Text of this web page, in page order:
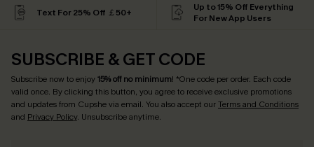
Text For 25% Off ￡50+
Up to 15% Off Everything
For New App Users
SUBSCRIBE & GET CODE
Subscribe now to enjoy15% off no minimum! *One code per order. Each code
valid once. By clicking this button, you agree to receive exclusive promotions
and updates from Cupshe via email. You also accept ourTerms and Conditions
and Privacy Policy. Unsubscribe anytime.